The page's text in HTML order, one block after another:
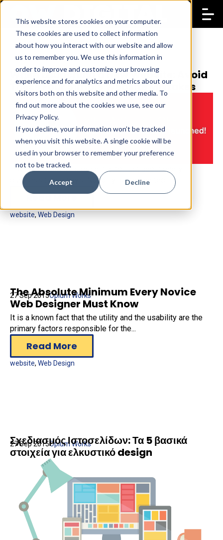
This website stores cookies on your computer.
These cookies are used to collect information
about how you interact with our website and allow
us to remember you. We use this information in
order to improve and customize your browsing
experience and for analytics and metrics about our
visitors both on this website and other media. To
find out more about the cookies we use, see our
Privacy Policy.
If you decline, your information won’t be tracked
when you visit this website. A single cookie will be
used in your browser to remember your preference
not to be tracked.
Accept Decline
When Launching a New Website: Avoid
These Four Simple Website Mistakes
27 Sep 2015 Opium Works
Having a website is essential for just about every
business these days. Not only is it expected,...
Read More
website, Web Design
The Absolute Minimum Every Novice
Web Designer Must Know
27 Sep 2015Opium Works
It is a known fact that the utility and the usability are the
primary factors responsible for the...
Read More
website, Web Design
Σχεδιασμός Ιστοσελίδων: Τα 5 βασικά
στοιχεία για ελκυστικό design
27 Sep 2015 Opium Works